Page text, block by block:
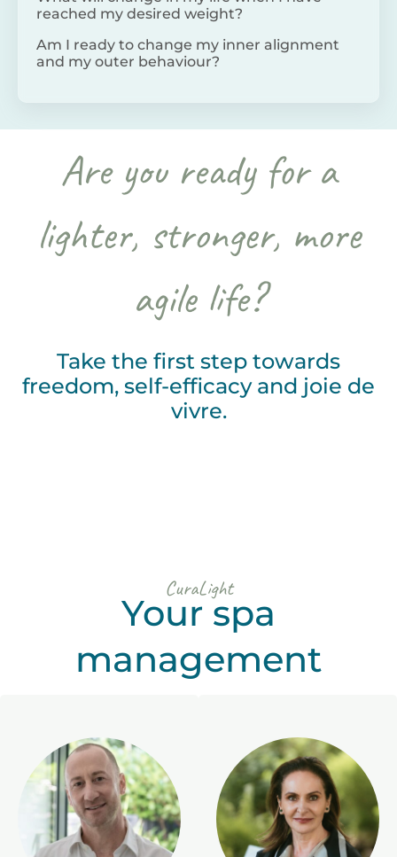
reached my desired weight?
Am I ready to change my inner alignment
and my outer behaviour?
Are you ready for a
lighter, stronger, more
agile life?
Take the first step towards
freedom, self-efficacy and joie de
vivre.
CuraLight
Your spa
management